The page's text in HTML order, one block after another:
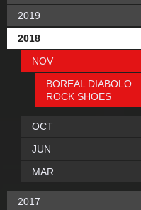
2019
2018
NOV
BOREAL DIABOLO
ROCK SHOES
OCT
JUN
MAR
2017